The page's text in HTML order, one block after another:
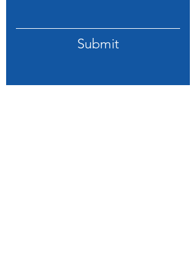
Submit